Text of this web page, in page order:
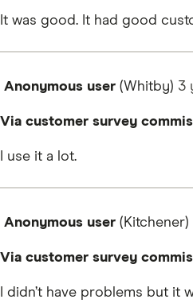
It was good. It had good
Anonymous user (Whitby) 3
Via customer survey
I use it a lot.
Anonymous user (Kitchener)
Via customer survey
I didn’t have problems but it